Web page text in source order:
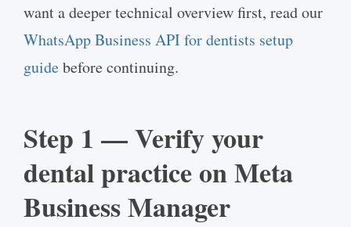
want a deeper technical overview first, read our
WhatsApp Business API for dentists setup
guidebefore continuing.
Step 1 — Verify your
dental practice on Meta
Business Manager